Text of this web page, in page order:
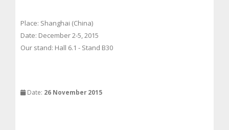
Place: Shanghai (China)
Date: December 2-5, 2015
Our stand: Hall 6.1 - Stand B30
Date: 26 November 2015